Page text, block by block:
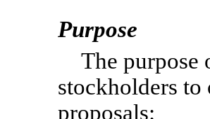
Purpose
The purpose
stockholders
proposals: